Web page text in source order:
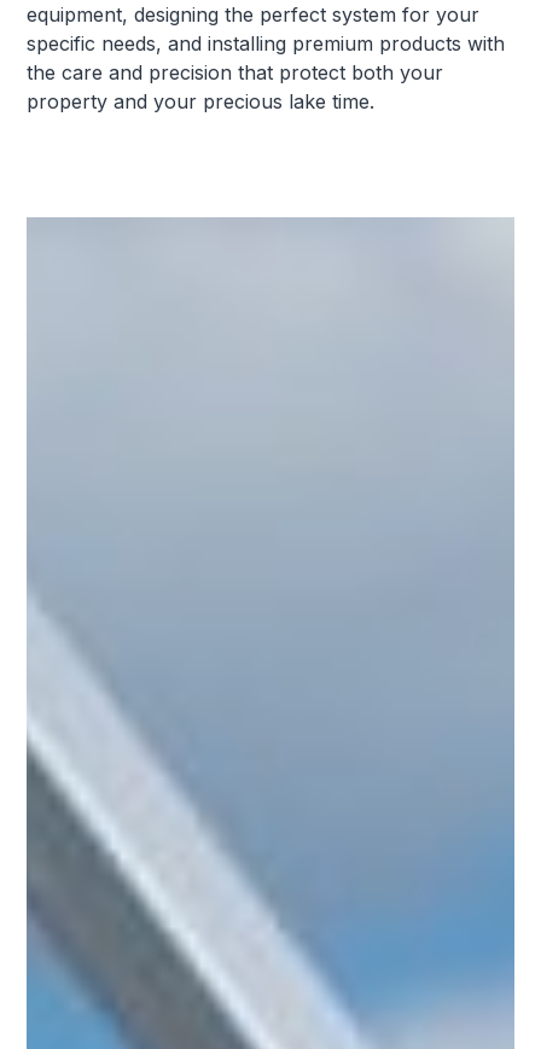
equipment, designing the perfect system for your
specific needs, and installing premium products with
the care and precision that protect both your
property and your precious lake time.